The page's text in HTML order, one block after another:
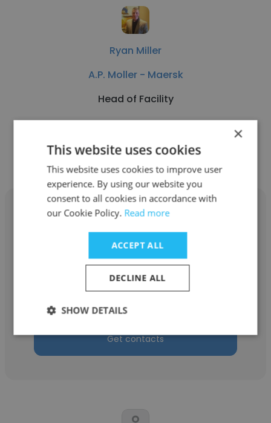
Ryan Miller
A.P. Moller - Maersk
Head of Facility
Gina Magdaleno
A.P. Moller - Maersk
Get contacts
×
This website uses cookies
This website uses cookies to improve user
experience. By using our website you
consent to all cookies in accordance with
our Cookie Policy. Read more
ACCEPT ALL
DECLINE ALL
SHOW DETAILS